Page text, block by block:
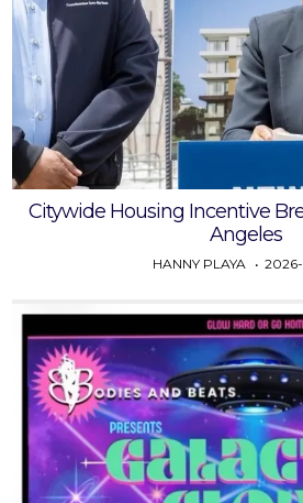
Citywide Housing Incentive
Angeles
HANNY PLAYA